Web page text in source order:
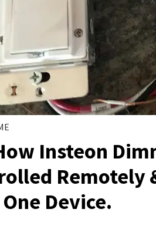
Insteon
Remotely
Device.